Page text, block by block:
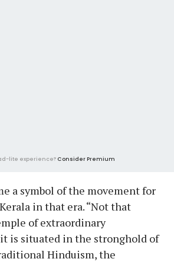
lite experience? Consider Premium
a symbol of the movement for
in that era. “Not that
of extraordinary
is situated in the stronghold of
Hinduism, the